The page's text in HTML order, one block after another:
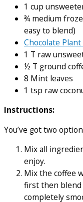
1 cup
¾ medium
easy to blend)
Chocolate
1 T raw
½ T ground
8 Mint leaves
1 tsp raw
Instructions:
You’ve got two
Mix all
enjoy.
Mix the coffee
first then blend
completely